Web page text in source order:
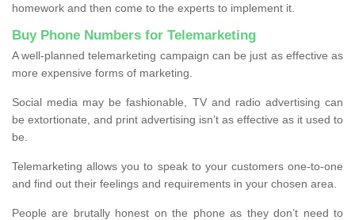
homework and then come to the experts to implement it.
Buy Phone Numbers for Telemarketing
A well-planned telemarketing campaign can be just as effective as
more expensive forms of marketing.
Social media may be fashionable, TV and radio advertising can
be extortionate, and print advertising isn’t as effective as it used to
be.
Telemarketing allows you to speak to your customers one-to-one
and find out their feelings and requirements in your chosen area.
People are brutally honest on the phone as they don’t need to